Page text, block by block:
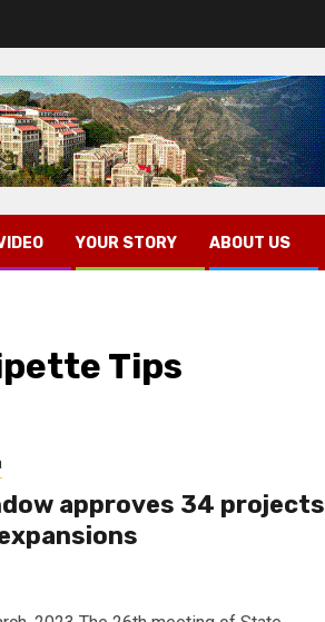
YOUR STORY ABOUT US
Tips
approves 34 projects